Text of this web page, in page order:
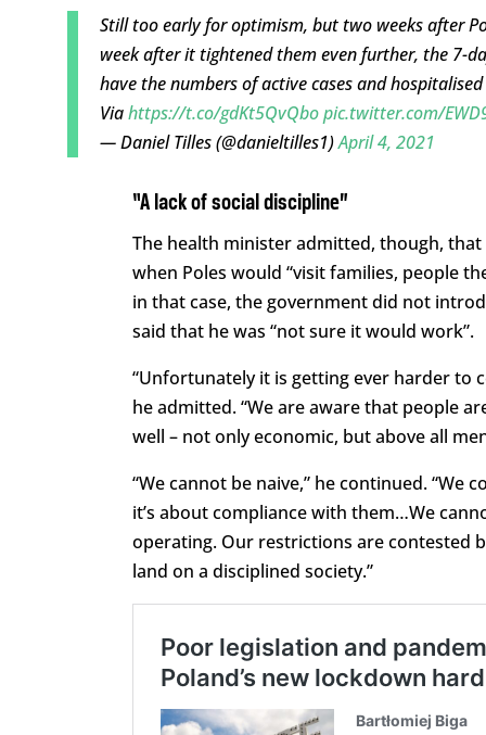
Still too early for optimism, but two weeks after
week after it tightened them even further, the 7-
have the numbers of active cases and
Viahttps://t.co/gdKt5QvQbopic.twitter.com/
— Daniel Tilles (@danieltilles1)April 4, 2021
“A lack of social discipline”
The health minister admitted, though,
when Poles would “visit families, people
in that case, the government did not
said that he was “not sure it would work”.
“Unfortunately it is getting ever harder to
he admitted. “We are aware that people
well – not only economic, but above all
“We cannot be naive,” he continued.
it’s about compliance with them…We
operating. Our restrictions are contested
land on a disciplined society.”